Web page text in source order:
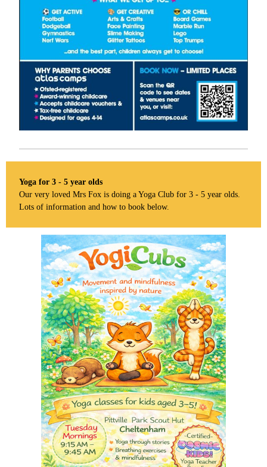
Yoga for 3 - 5 year olds
Our very loved Mrs Fox is doing a Yoga Club for 3 - 5 year olds.
Lots of information and how to book below.